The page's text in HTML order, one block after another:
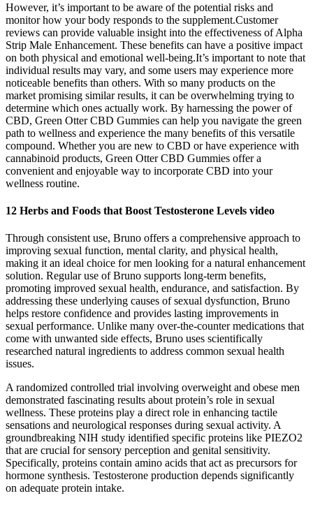
However, it’s important to be aware of the potential risks and
monitor how your body responds to the supplement.Customer
reviews can provide valuable insight into the effectiveness of Alpha
Strip Male Enhancement. These benefits can have a positive impact
on both physical and emotional well-being.It’s important to note that
individual results may vary, and some users may experience more
noticeable benefits than others. With so many products on the
market promising similar results, it can be overwhelming trying to
determine which ones actually work. By harnessing the power of
CBD, Green Otter CBD Gummies can help you navigate the green
path to wellness and experience the many benefits of this versatile
compound. Whether you are new to CBD or have experience with
cannabinoid products, Green Otter CBD Gummies offer a
convenient and enjoyable way to incorporate CBD into your
wellness routine.
12 Herbs and Foods that Boost Testosterone Levels video
Through consistent use, Bruno offers a comprehensive approach to
improving sexual function, mental clarity, and physical health,
making it an ideal choice for men looking for a natural enhancement
solution. Regular use of Bruno supports long-term benefits,
promoting improved sexual health, endurance, and satisfaction. By
addressing these underlying causes of sexual dysfunction, Bruno
helps restore confidence and provides lasting improvements in
sexual performance. Unlike many over-the-counter medications that
come with unwanted side effects, Bruno uses scientifically
researched natural ingredients to address common sexual health
issues.
A randomized controlled trial involving overweight and obese men
demonstrated fascinating results about protein’s role in sexual
wellness. These proteins play a direct role in enhancing tactile
sensations and neurological responses during sexual activity. A
groundbreaking NIH study identified specific proteins like PIEZO2
that are crucial for sensory perception and genital sensitivity.
Specifically, proteins contain amino acids that act as precursors for
hormone synthesis. Testosterone production depends significantly
on adequate protein intake.